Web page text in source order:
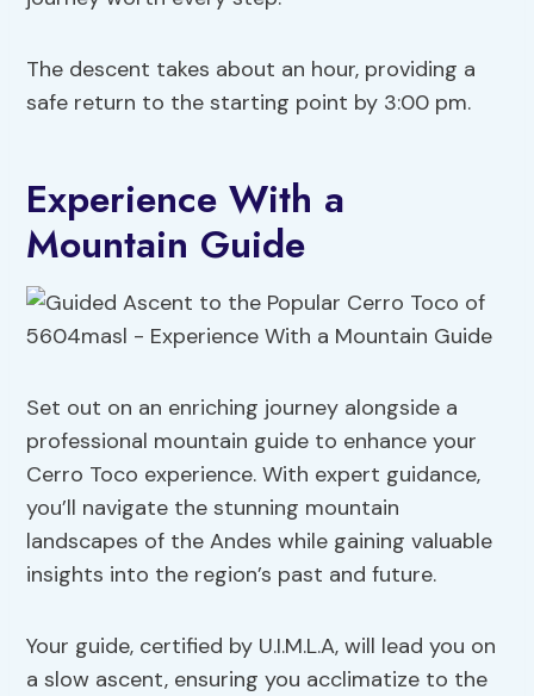
The descent takes about an hour, providing a
safe return to the starting point by 3:00 pm.
Experience With a
Mountain Guide
Set out on an enriching journey alongside a
professional mountain guide to enhance your
Cerro Toco experience. With expert guidance,
you’ll navigate the stunning mountain
landscapes of the Andes while gaining valuable
insights into the region’s past and future.
Your guide, certified by U.I.M.L.A, will lead you on
a slow ascent, ensuring you acclimatize to the